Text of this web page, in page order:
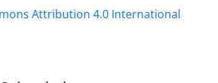
Attribution 4.0 International